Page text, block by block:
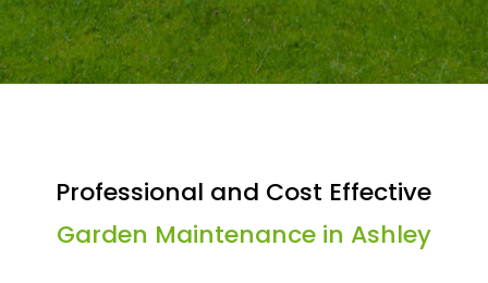
Professional and Cost Effective
Garden Maintenance in Ashley